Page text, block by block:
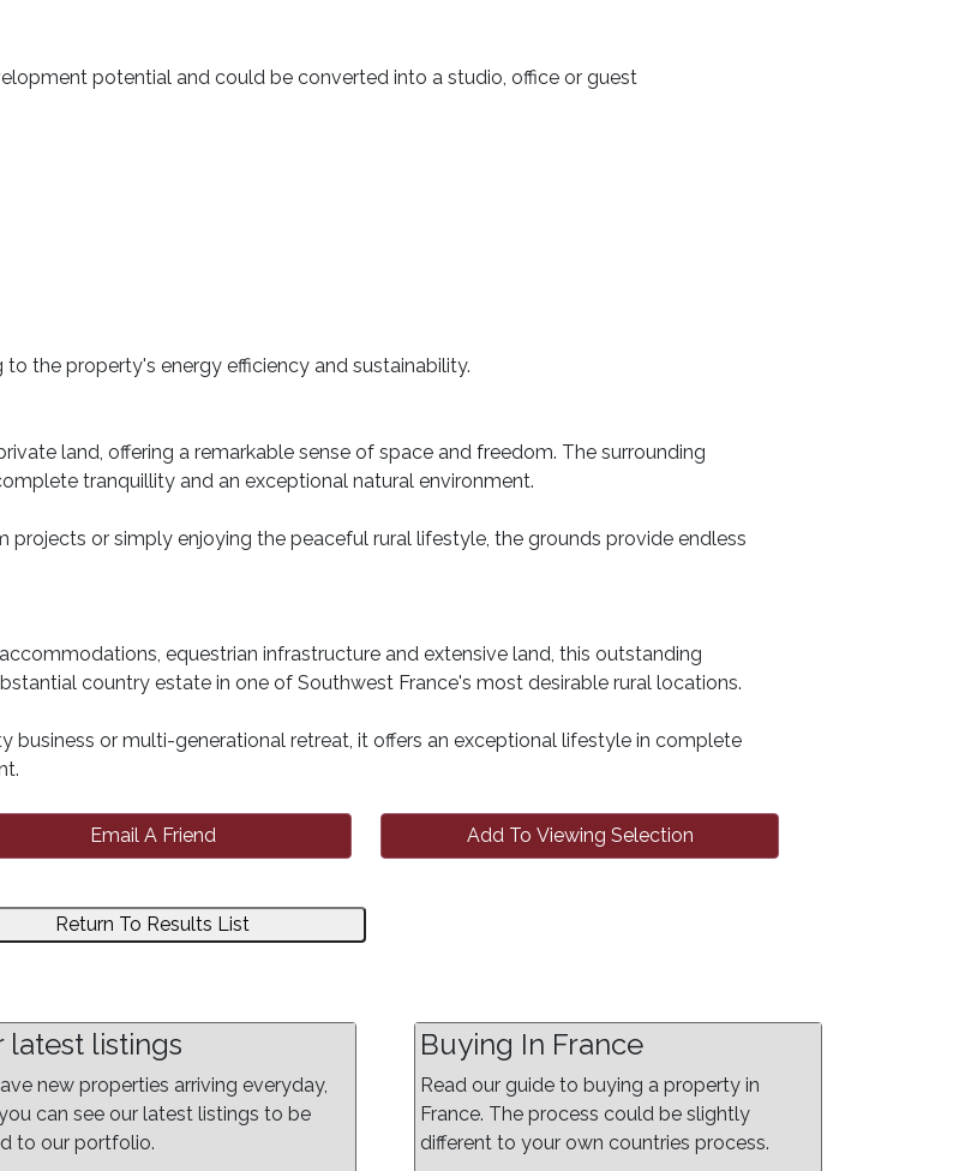
potential and could be converted into a studio, office or guest
the property's energy efficiency and sustainability.
land, offering a remarkable sense of space and freedom. The surrounding
tranquillity and an exceptional natural environment.
projects or simply enjoying the peaceful rural lifestyle, the grounds provide endless
equestrian infrastructure and extensive land, this outstanding
country estate in one of Southwest France's most desirable rural locations.
business or multi-generational retreat, it offers an exceptional lifestyle in complete
Email A Friend Add To Viewing Selection
Return To Results List
latest listings
new properties arriving everyday,
can see our latest listings to be
to our portfolio.
Buying In France
Read our guide to buying a property in
France. The process could be slightly
different to your own countries process.